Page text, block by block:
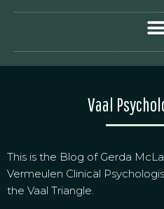
Vaal
This is the Blog of Gerda
Vermeulen Clinical
the Vaal Triangle.